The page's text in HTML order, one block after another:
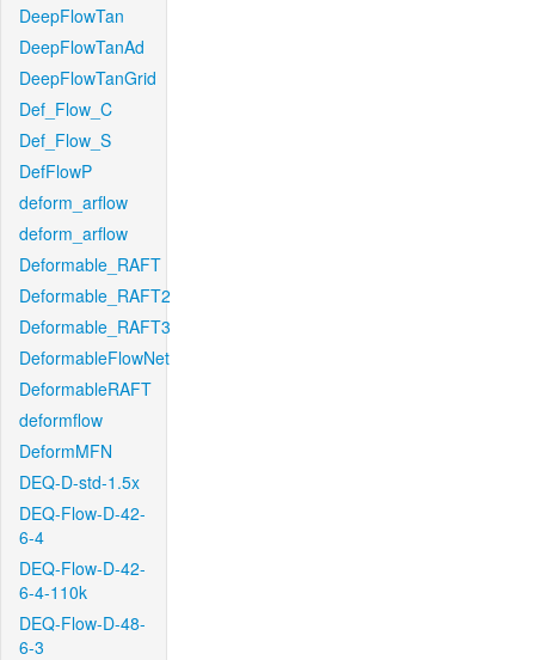
DeepFlowTan
DeepFlowTanAd
DeepFlowTanGrid
Def_Flow_C
Def_Flow_S
DefFlowP
deform_arflow
deform_arflow
Deformable_RAFT
Deformable_RAFT2
Deformable_RAFT3
DeformableFlowNet
DeformableRAFT
deformflow
DeformMFN
DEQ-D-std-1.5x
DEQ-Flow-D-42-
6-4
DEQ-Flow-D-42-
6-4-110k
DEQ-Flow-D-48-
6-3